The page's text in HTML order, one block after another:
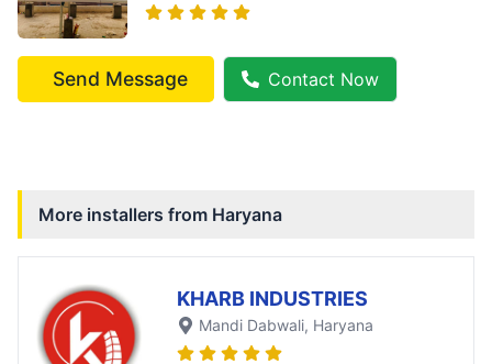
Send Message Contact Now
More installers from Haryana
KHARB INDUSTRIES
Mandi Dabwali, Haryana